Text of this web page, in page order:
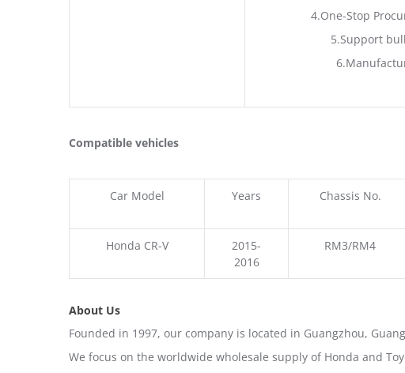
4.One-Stop
5.Support
Compatible vehicles
Car Model Years Chassis No.
Honda CR-V
2015-
2016
RM3/RM4
About Us
Founded in 1997, our company is located in Guangzhou,
We focus on the worldwide wholesale supply of Honda and